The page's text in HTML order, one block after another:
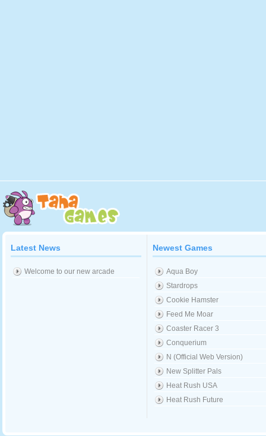
Latest News
Welcome to our new arcade
Newest Games
Aqua Boy
Stardrops
Cookie Hamster
Feed Me Moar
Coaster Racer 3
Conquerium
N (Official Web Version)
New Splitter Pals
Heat Rush USA
Heat Rush Future